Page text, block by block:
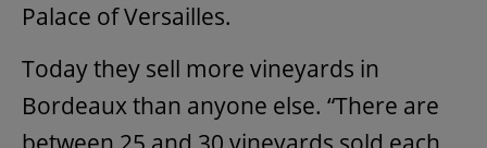
Palace of Versailles.
Today they sell more vineyards in
Bordeaux than anyone else. “There are